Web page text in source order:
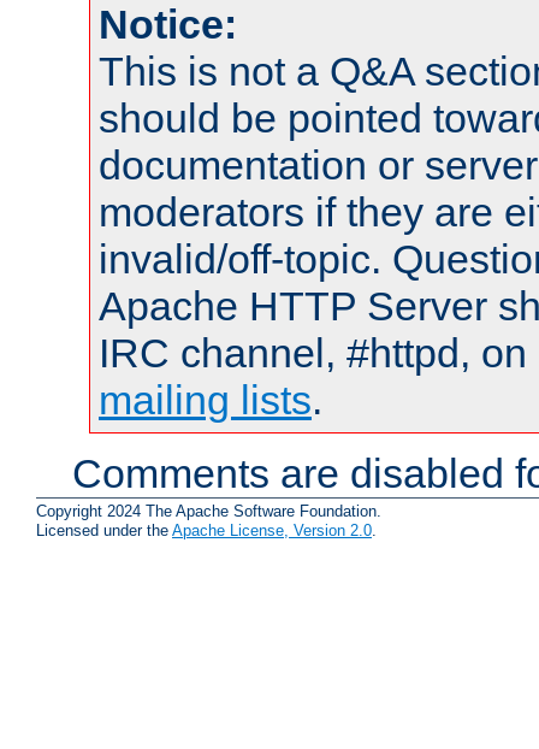
Notice:
This is not a Q&A
should be pointed
documentation or
moderators if they are
invalid/off-topic.
Apache HTTP Server
IRC channel, #httpd,
mailing lists.
Comments are disabled
Copyright 2024 The Apache Software Foundation.
Licensed under the Apache License, Version 2.0